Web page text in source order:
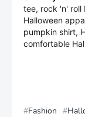
tee, rock 'n' roll
Halloween
pumpkin shirt,
comfortable
Fashion